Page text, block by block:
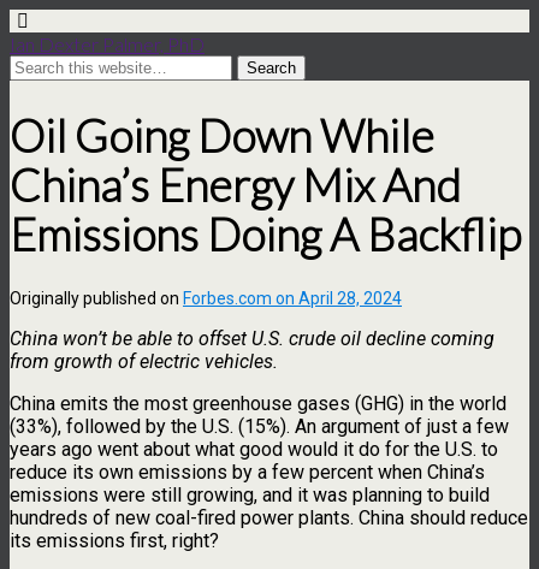
Ian Dexter Palmer, PhD
Oil Going Down While
China’s Energy Mix And
Emissions Doing A Backflip
Originally published on Forbes.com on April 28, 2024
China won’t be able to offset U.S. crude oil decline coming
from growth of electric vehicles.
China emits the most greenhouse gases (GHG) in the world
(33%), followed by the U.S. (15%). An argument of just a few
years ago went about what good would it do for the U.S. to
reduce its own emissions by a few percent when China’s
emissions were still growing, and it was planning to build
hundreds of new coal-fired power plants. China should reduce
its emissions first, right?